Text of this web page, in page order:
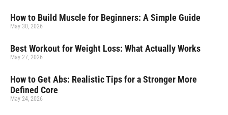
How to Build Muscle for Beginners: A Simple Guide
May 30, 2026
Best Workout for Weight Loss: What Actually Works
May 27, 2026
How to Get Abs: Realistic Tips for a Stronger More
Defined Core
May 24, 2026